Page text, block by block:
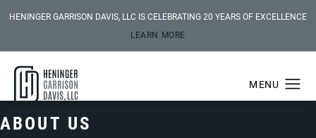
HENINGER GARRISON DAVIS, LLC IS CELEBRATING 20 YEARS OF EXCELLENCE
LEARN MORE
ABOUT US